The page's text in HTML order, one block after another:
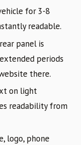
for 3-8
readable.
panel is
periods
there.
on light
readability from
logo, phone